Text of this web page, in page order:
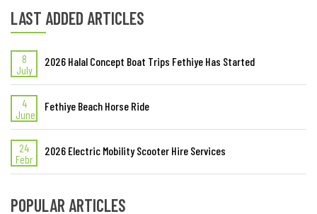
LAST ADDED ARTICLES
8
July
2026 Halal Concept Boat Trips Fethiye Has Started
4
June
Fethiye Beach Horse Ride
24
Febr
2026 Electric Mobility Scooter Hire Services
POPULAR ARTICLES